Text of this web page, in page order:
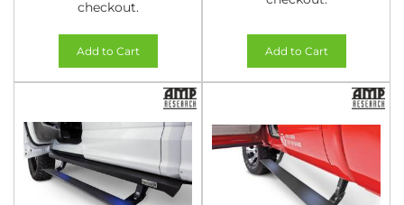
checkout.
Add to Cart Add to Cart